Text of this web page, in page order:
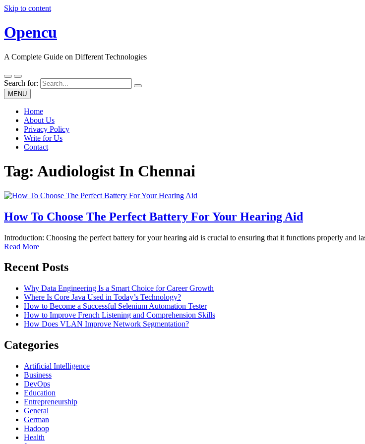
Skip to content
Opencu
A Complete Guide on Different Technologies
Search for:
MENU
Home
About Us
Privacy Policy
Write for Us
Contact
Tag: Audiologist In Chennai
How To Choose The Perfect Battery For Your Hearing Aid
Introduction: Choosing the perfect battery for your hearing aid is crucial to ensuring that it functions properly and
Read More
Recent Posts
Why Data Engineering Is a Smart Choice for Career Growth
Where Is Core Java Used in Today’s Technology?
How to Become a Successful Selenium Automation Tester
How to Improve French Listening and Comprehension Skills
How Does VLAN Improve Network Segmentation?
Categories
Artificial Intelligence
Business
DevOps
Education
Entrepreneurship
General
German
Hadoop
Health